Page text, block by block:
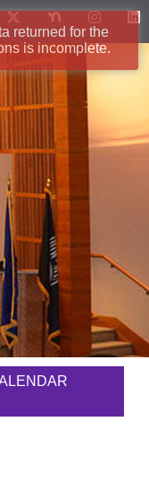
returned for the
is incomplete.